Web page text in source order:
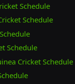
Schedule
Schedule
Schedule
Cricket Schedule